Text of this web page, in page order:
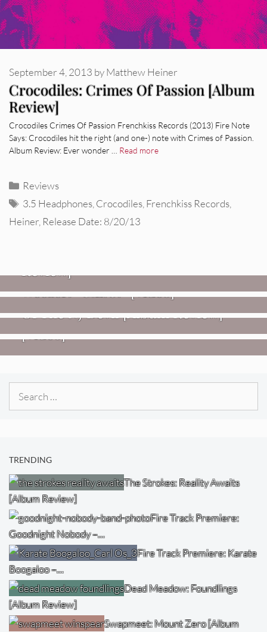
Crocodiles: Crimes Of Passion [Album
Review]
September 4, 2013 byMatthew Heiner
Crocodiles Crimes Of Passion Frenchkiss Records (2013) Fire Note
Says: Crocodiles hit the right (and one-) note with Crimes of Passion.
Album Review: Ever wonder … Read more
Categories
Reviews
Tags
3.5 Headphones Crocodiles Frenchkiss Records
Heiner Release Date: 8/20/13
REVIEWS
Weezer: “C.E.O.” [Video]
VIDEOS
Mopar Stars: Official Researchers
Of The NJ Devil [Album Review]
Imperial Teen – “Overdrive”
[Video]
TRENDING
The Strokes: Reality Awaits
[Album Review]
Fire Track Premiere:
Goodnight Nobody –…
Fire Track Premiere: Karate
Boogaloo –…
Dead Meadow: Foundlings
[Album Review]
Swapmeet: Mount Zero [Album